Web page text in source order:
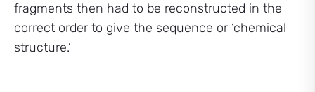
fragments then had to be reconstructed in the
correct order to give the sequence or ‘chemical
structure.’